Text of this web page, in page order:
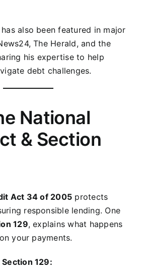
also been featured in major
The Herald, and the
his expertise to help
debt challenges.
National
& Section
Act 34 of 2005 protects
responsible lending. One
129, explains what happens
your payments.
129: